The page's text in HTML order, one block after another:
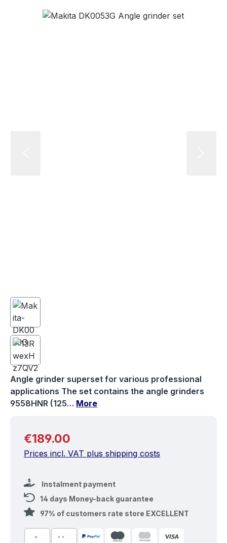
Skip image gallery
Angle grinder superset for various professional
applications The set contains the angle grinders
9558HNR (125… More
Regular price:
€189.00
Prices incl. VAT plus shipping costs
Instalment payment
14 days Money-back guarantee
97% of customers rate store EXCELLENT